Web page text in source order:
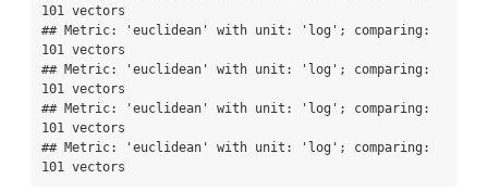
101 vectors
## Metric: 'euclidean' with unit: 'log'; comparing:
101 vectors
## Metric: 'euclidean' with unit: 'log'; comparing:
101 vectors
## Metric: 'euclidean' with unit: 'log'; comparing:
101 vectors
## Metric: 'euclidean' with unit: 'log'; comparing:
101 vectors